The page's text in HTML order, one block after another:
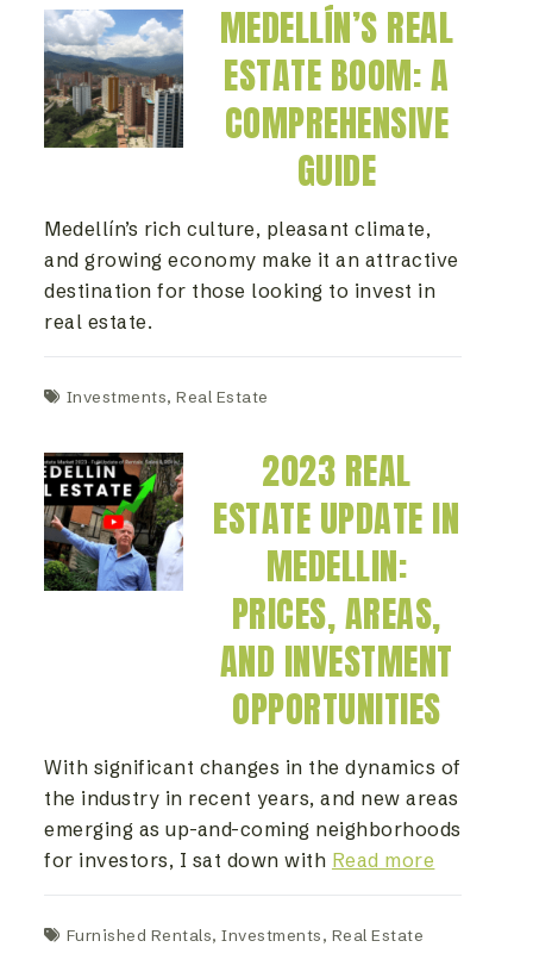
MEDELLÍN’S REAL
ESTATE BOOM: A
COMPREHENSIVE
GUIDE
Medellín’s rich culture, pleasant climate,
and growing economy make it an attractive
destination for those looking to invest in
real estate.
Investments,Real Estate
2023 REAL
ESTATE UPDATE IN
MEDELLIN:
PRICES, AREAS,
AND INVESTMENT
OPPORTUNITIES
With significant changes in the dynamics of
the industry in recent years, and new areas
emerging as up-and-coming neighborhoods
for investors, I sat down with Read more
Furnished Rentals,Investments, Real Estate